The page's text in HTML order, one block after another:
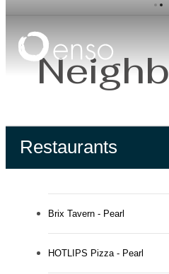
Restaurants
Brix Tavern - Pearl
HOTLIPS Pizza - Pearl